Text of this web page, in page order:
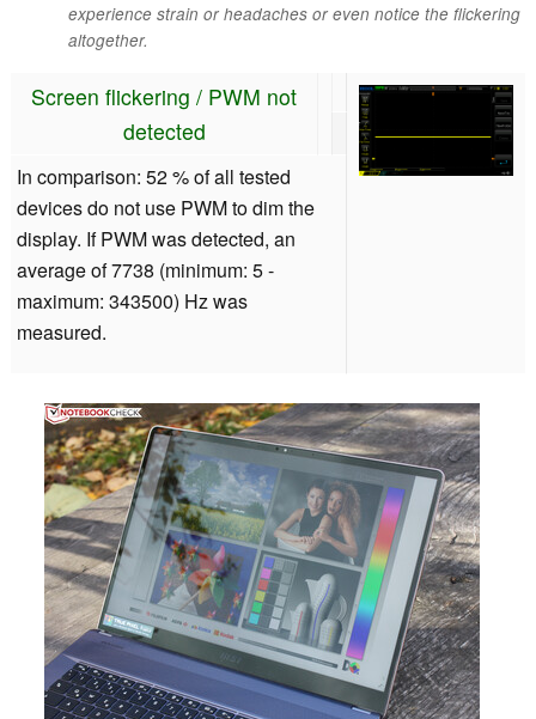
experience strain or headaches or even notice the flickering
altogether.
Screen flickering / PWM not
detected
In comparison: 52 % of all tested
devices do not use PWM to dim the
display. If PWM was detected, an
average of 7738 (minimum: 5 -
maximum: 343500) Hz was
measured.